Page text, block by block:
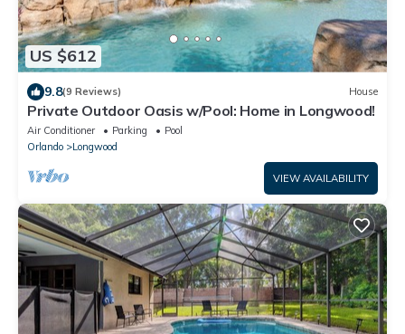
US $612
9.8(9 Reviews) House
Private Outdoor Oasis w/Pool: Home in Longwood!
Air Conditioner Parking
Pool
Orlando
Longwood
VIEW AVAILABILITY